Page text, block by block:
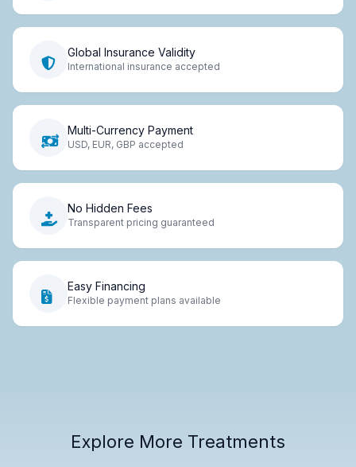
Global Insurance Validity
International insurance accepted
Multi-Currency Payment
USD, EUR, GBP accepted
No Hidden Fees
Transparent pricing guaranteed
Easy Financing
Flexible payment plans available
Explore More Treatments